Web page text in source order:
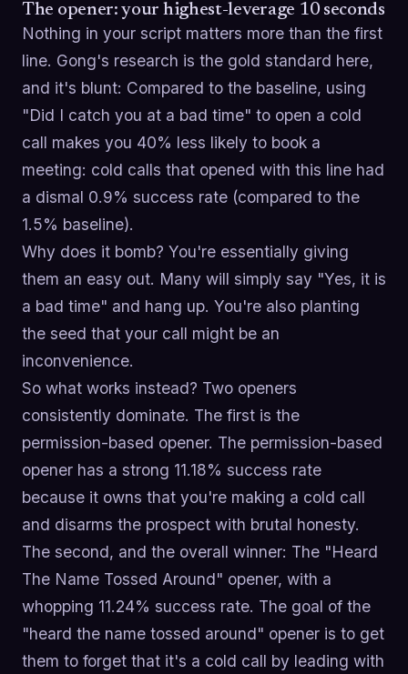
The opener: your highest-leverage 10 seconds
Nothing in your script matters more than the first
line. Gong's research is the gold standard here,
and it's blunt: Compared to the baseline, using
"Did I catch you at a bad time" to open a cold
call makes you 40% less likely to book a
meeting: cold calls that opened with this line had
a dismal 0.9% success rate (compared to the
1.5% baseline).
Why does it bomb? You're essentially giving
them an easy out. Many will simply say "Yes, it is
a bad time" and hang up. You're also planting
the seed that your call might be an
inconvenience.
So what works instead? Two openers
consistently dominate. The first is the
permission-based opener. The permission-based
opener has a strong 11.18% success rate
because it owns that you're making a cold call
and disarms the prospect with brutal honesty.
The second, and the overall winner: The "Heard
The Name Tossed Around" opener, with a
whopping 11.24% success rate. The goal of the
"heard the name tossed around" opener is to get
them to forget that it's a cold call by leading with